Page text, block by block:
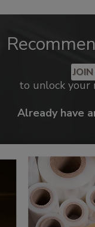
to unlock your
Already have